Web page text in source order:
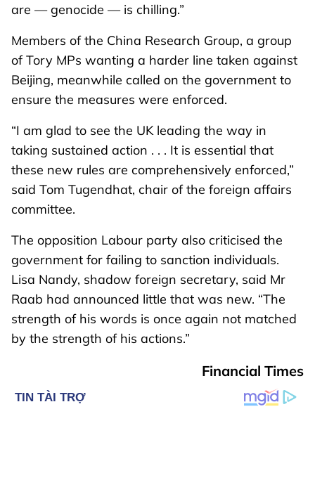
are — genocide — is chilling.”
Members of the China Research Group, a group
of Tory MPs wanting a harder line taken against
Beijing, meanwhile called on the government to
ensure the measures were enforced.
“I am glad to see the UK leading the way in
taking sustained action . . . It is essential that
these new rules are comprehensively enforced,”
said Tom Tugendhat, chair of the foreign affairs
committee.
The opposition Labour party also criticised the
government for failing to sanction individuals.
Lisa Nandy, shadow foreign secretary, said Mr
Raab had announced little that was new. “The
strength of his words is once again not matched
by the strength of his actions.”
Financial Times